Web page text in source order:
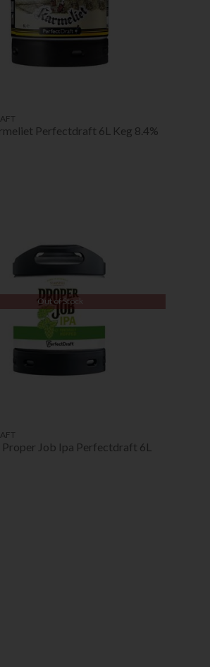
Perfectdraft 6L Keg 8.4%
Out of Stock
Proper Job Ipa Perfectdraft 6L